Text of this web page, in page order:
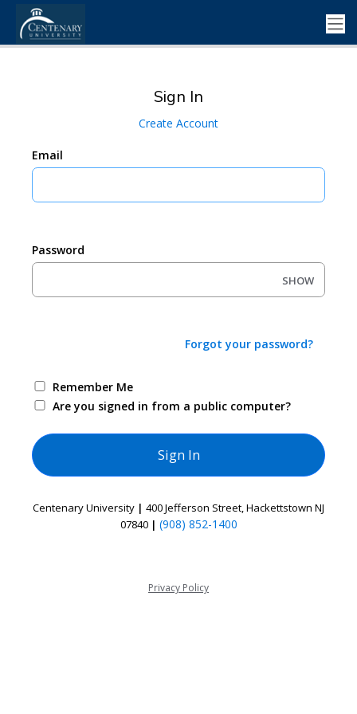
Sign In
Create Account
Email
Password
SHOW
Forgot your password?
Remember Me
Are you signed in from a public computer?
Centenary University | 400 Jefferson Street, Hackettstown NJ
07840 | (908) 852-1400
Privacy Policy